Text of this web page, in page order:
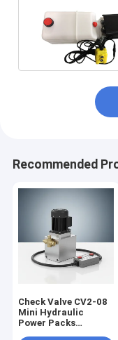
Recommended
Check Valve CV2-08
Mini Hydraulic
Power Packs